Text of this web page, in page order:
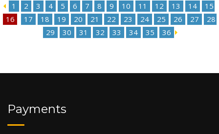
1 2 3 4 5 6 7 8 9 10 11 12 13 14
15
16
17 18 19 20 21 22 23 24 25 26 27
28
29
30 31 32 33 34 35 36
Payments